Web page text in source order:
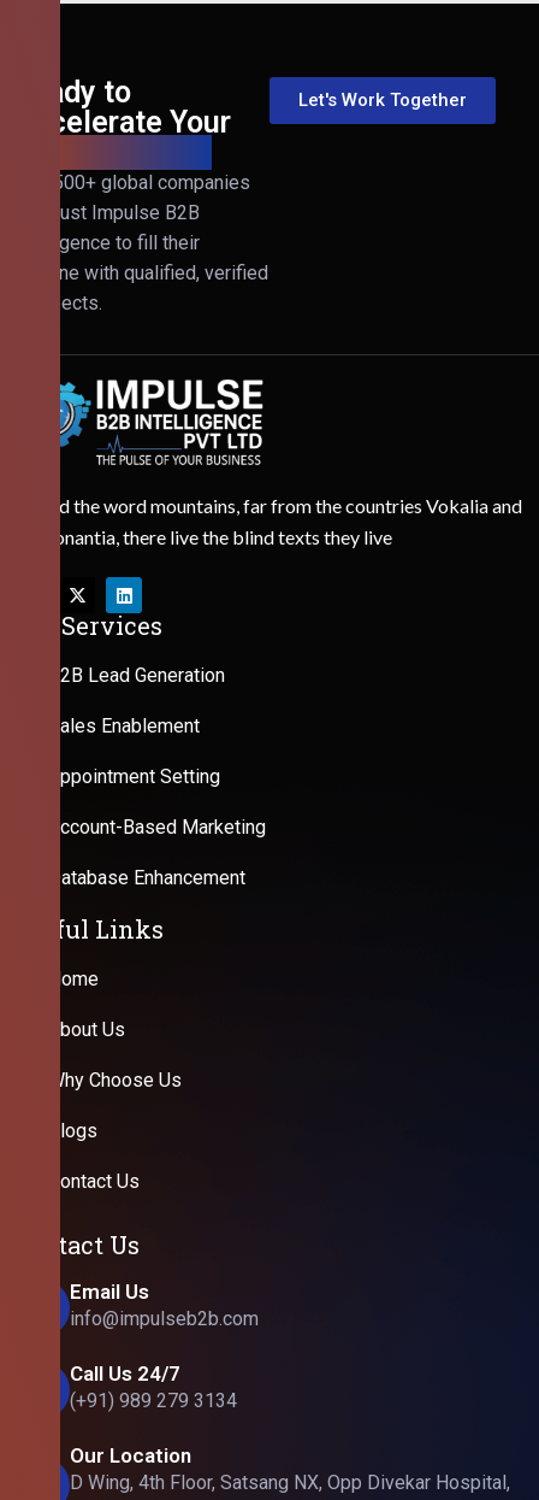
Ready to
Accelerate Your
Join 500+ global companies
that trust Impulse B2B
Intelligence to fill their
pipeline with qualified, verified
prospects.
Let's Work Together
Behind the word mountains, far from the countries Vokalia and
Consonantia, there live the blind texts they live
Our Services
B2B Lead Generation
Sales Enablement
Appointment Setting
Account-Based Marketing
Database Enhancement
Useful Links
Home
About Us
Why Choose Us
Blogs
Contact Us
Contact Us
Email Us
info@impulseb2b.com
Call Us 24/7
(+91) 989 279 3134
Our Location
D Wing, 4th Floor, Satsang NX, Opp Divekar Hospital,